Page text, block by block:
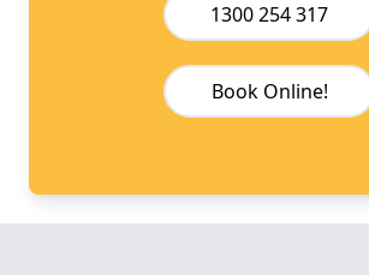
1300 254 317
Book Online!